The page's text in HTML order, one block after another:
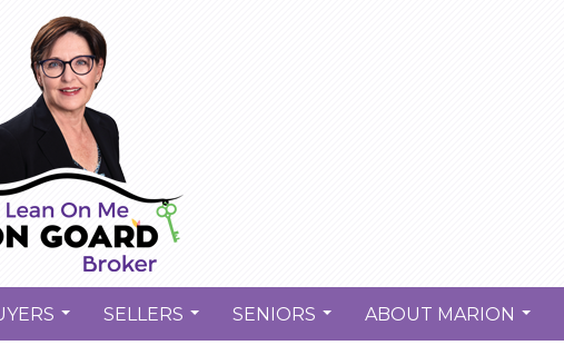
SELLERS SENIORS ABOUT MARION